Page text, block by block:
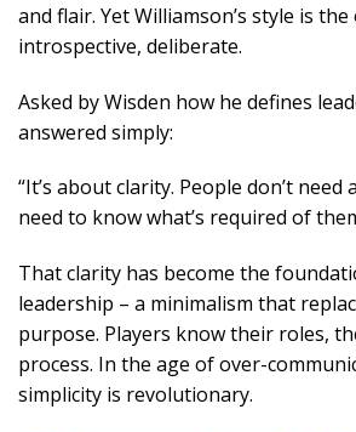
and flair. Yet Williamson’s style is
introspective, deliberate.
Asked by Wisden how he defines
answered simply:
“It’s about clarity. People don’t need
need to know what’s required of
That clarity has become the
leadership – a minimalism that
purpose. Players know their roles,
process. In the age of over-
simplicity is revolutionary.